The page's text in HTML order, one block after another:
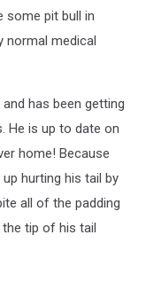
some pit bull in
normal medical
has been getting
He is up to date on
home! Because
hurting his tail by
all of the padding
tip of his tail